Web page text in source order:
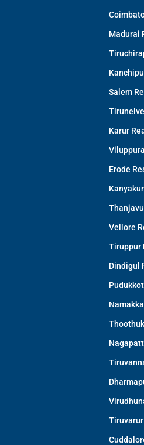
Madurai
Salem
Karur
Erode
Vellore
Tiruppur
Dindigul